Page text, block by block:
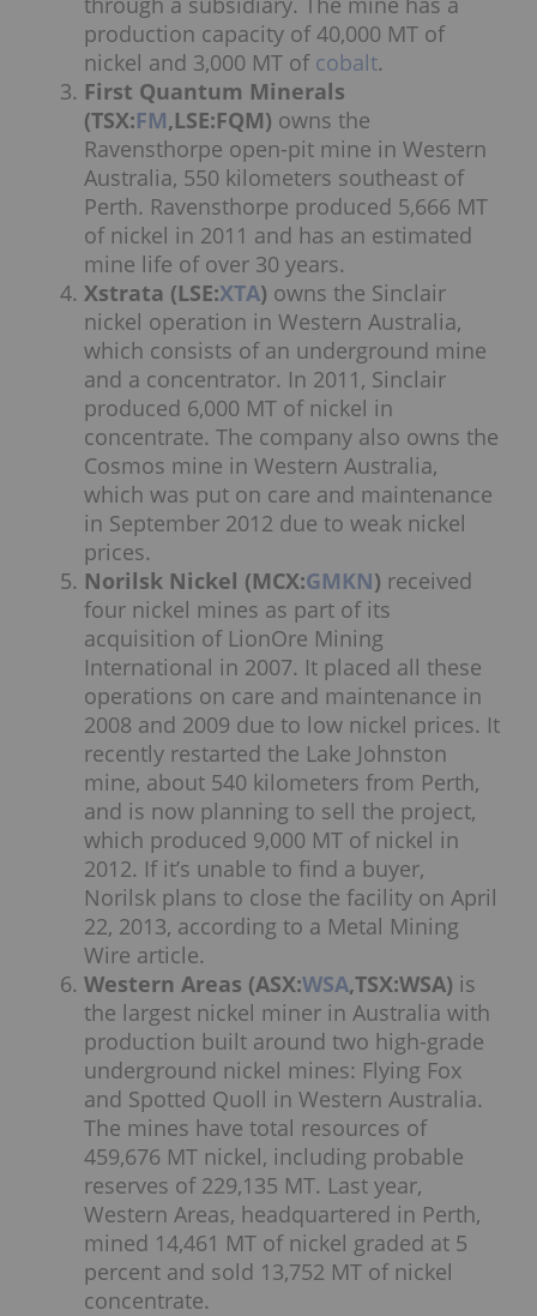
production capacity of 40,000 MT of
nickel and 3,000 MT of cobalt.
First Quantum Minerals
(TSX:FM,LSE:FQM) owns the
Ravensthorpe open-pit mine in Western
Australia, 550 kilometers southeast of
Perth. Ravensthorpe produced 5,666 MT
of nickel in 2011 and has an estimated
mine life of over 30 years.
Xstrata (LSE:XTA) owns the Sinclair
nickel operation in Western Australia,
which consists of an underground mine
and a concentrator. In 2011, Sinclair
produced 6,000 MT of nickel in
concentrate. The company also owns the
Cosmos mine in Western Australia,
which was put on care and maintenance
in September 2012 due to weak nickel
prices.
Norilsk Nickel (MCX:GMKN) received
four nickel mines as part of its
acquisition of LionOre Mining
International in 2007. It placed all these
operations on care and maintenance in
2008 and 2009 due to low nickel prices. It
recently restarted the Lake Johnston
mine, about 540 kilometers from Perth,
and is now planning to sell the project,
which produced 9,000 MT of nickel in
2012. If it’s unable to find a buyer,
Norilsk plans to close the facility on April
22, 2013, according to a Metal Mining
Wire article.
Western Areas (ASX:WSA,TSX:WSA) is
the largest nickel miner in Australia with
production built around two high-grade
underground nickel mines: Flying Fox
and Spotted Quoll in Western Australia.
The mines have total resources of
459,676 MT nickel, including probable
reserves of 229,135 MT. Last year,
Western Areas, headquartered in Perth,
mined 14,461 MT of nickel graded at 5
percent and sold 13,752 MT of nickel
concentrate.